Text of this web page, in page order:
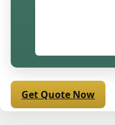
Get Quote Now